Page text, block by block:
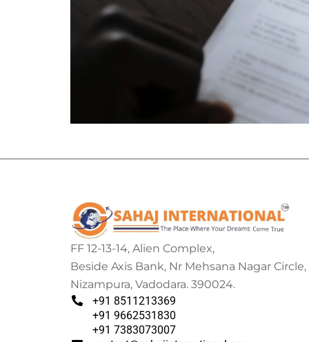
FF 12-13-14, Alien Complex,
Beside Axis Bank, Nr Mehsana Nagar Circle,
Nizampura, Vadodara. 390024.
+91 8511213369
+91 9662531830
+91 7383073007